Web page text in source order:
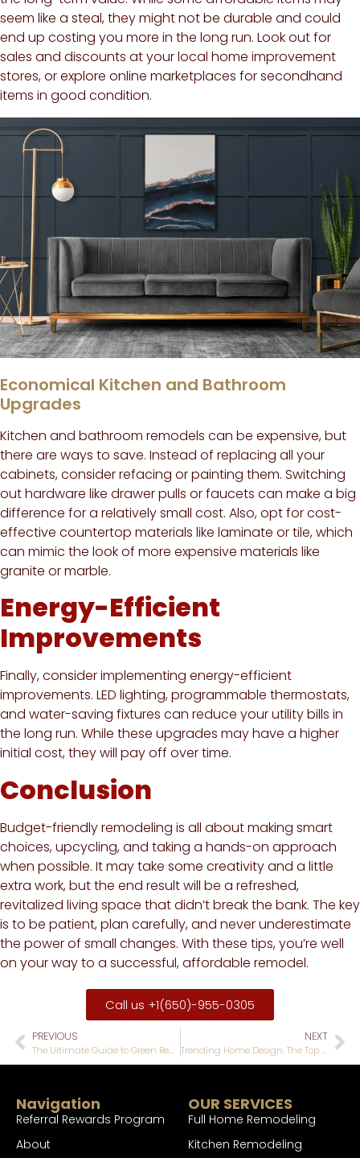
seem like a steal, they might not be durable and could
end up costing you more in the long run. Look out for
sales and discounts at your local home improvement
stores, or explore online marketplaces for secondhand
items in good condition.
Economical Kitchen and Bathroom
Upgrades
Kitchen and bathroom remodels can be expensive, but
there are ways to save. Instead of replacing all your
cabinets, consider refacing or painting them. Switching
out hardware like drawer pulls or faucets can make a big
difference for a relatively small cost. Also, opt for cost-
effective countertop materials like laminate or tile, which
can mimic the look of more expensive materials like
granite or marble.
Energy-Efficient
Improvements
Finally, consider implementing energy-efficient
improvements. LED lighting, programmable thermostats,
and water-saving fixtures can reduce your utility bills in
the long run. While these upgrades may have a higher
initial cost, they will pay off over time.
Conclusion
Budget-friendly remodeling is all about making smart
choices, upcycling, and taking a hands-on approach
when possible. It may take some creativity and a little
extra work, but the end result will be a refreshed,
revitalized living space that didn’t break the bank. The key
is to be patient, plan carefully, and never underestimate
the power of small changes. With these tips, you’re well
on your way to a successful, affordable remodel.
Call us +1(650)-955-0305
PREVIOUS
The Ultimate Guide to Green Remodeling: Eco-friendly Solutions for Your Home
NEXT
Trending Home Design: The Top Remodeling Trends for 2023
Navigation
Referral Rewards Program
About
OUR SERVICES
Full Home Remodeling
Kitchen Remodeling